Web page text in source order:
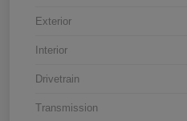
Exterior
Interior
Drivetrain
Transmission